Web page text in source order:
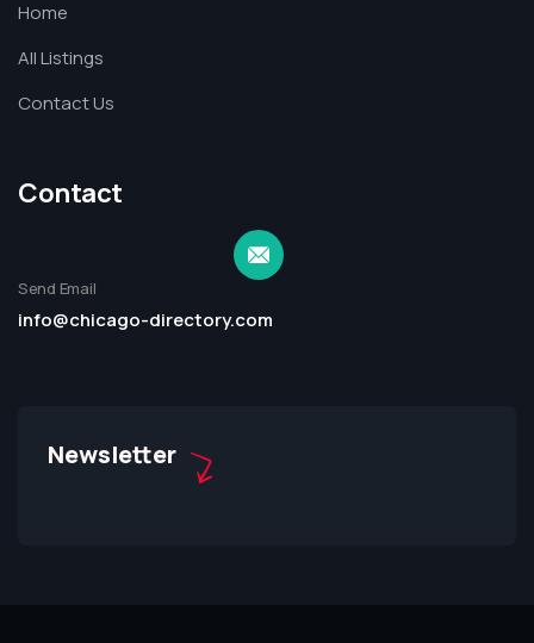
Home
All Listings
Contact Us
Contact
Send Email
info@chicago-directory.com
Newsletter